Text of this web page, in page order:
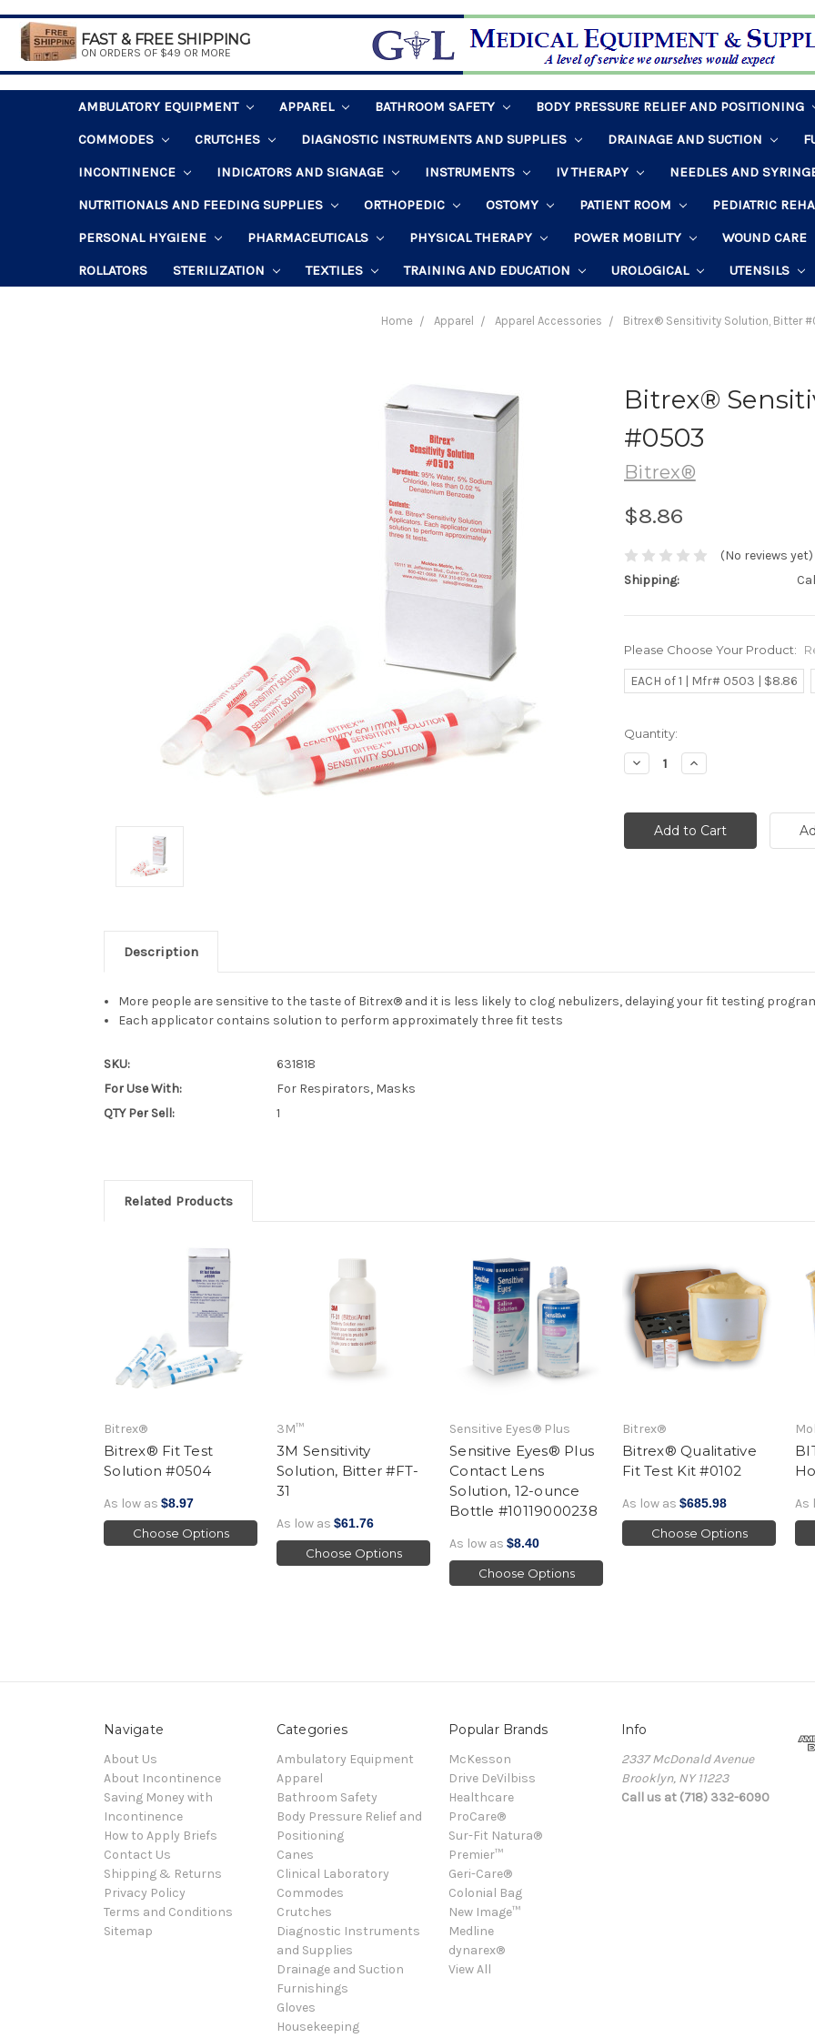
FAST & FREE SHIPPING
ON ORDERS OF $49 OR MORE
AMBULATORY EQUIPMENT APPAREL BATHROOM SAFETY
BODY PRESSURE RELIEF AND POSITIONING
COMMODES
CRUTCHES DIAGNOSTIC INSTRUMENTS AND SUPPLIES DRAINAGE AND SUCTION
INCONTINENCE
INDICATORS AND SIGNAGE INSTRUMENTS IV THERAPY
NEEDLES AND
NUTRITIONALS AND FEEDING SUPPLIES
ORTHOPEDIC OSTOMY PATIENT ROOM
PEDIATRIC
PERSONAL HYGIENE
PHARMACEUTICALS PHYSICAL THERAPY POWER MOBILITY
WOUND CARE
ROLLATORS
STERILIZATION TEXTILES TRAINING AND EDUCATION UROLOGICAL UTENSILS
Home Apparel Apparel Accessories Bitrex® Sensitivity Solution, Bitter
Bitrex®
#0503
Bitrex®
$8.86
(No reviews yet)
Shipping:
Please Choose Your Product:
EACH of 1 | Mfr# 0503 | $8.86
Current
Stock:
Quantity:
Decrease
Quantity:
Increase
Quantity:
Description
More people are sensitive to the taste of Bitrex® and it is less likely to clog nebulizers, delaying your fit testing
Each applicator contains solution to perform approximately three fit tests
SKU:
631818
For Use With:
For Respirators, Masks
QTY Per Sell:
1
Related Products
Bitrex®
Bitrex® Fit Test
Solution #0504
As low as $8.97
Choose Options
3M™
3M Sensitivity
Solution, Bitter #FT-
31
As low as $61.76
Choose Options
Sensitive Eyes® Plus
Sensitive Eyes® Plus
Contact Lens
Solution, 12-ounce
Bottle #10119000238
As low as $8.40
Choose Options
Bitrex®
Bitrex® Qualitative
Fit Test Kit #0102
As low as $685.98
Choose Options
As
Navigate
About Us
About Incontinence
Saving Money with
Incontinence
How to Apply Briefs
Contact Us
Shipping & Returns
Privacy Policy
Terms and Conditions
Sitemap
Categories
Ambulatory Equipment
Apparel
Bathroom Safety
Body Pressure Relief and
Positioning
Canes
Clinical Laboratory
Commodes
Crutches
Diagnostic Instruments
and Supplies
Drainage and Suction
Furnishings
Gloves
Housekeeping
Popular Brands
McKesson
Drive DeVilbiss
Healthcare
ProCare®
Sur-Fit Natura®
Premier™
Geri-Care®
Colonial Bag
New Image™
Medline
dynarex®
View All
Info
2337 McDonald Avenue
Brooklyn, NY 11223
Call us at (718) 332-6090